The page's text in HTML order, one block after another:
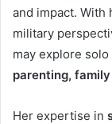
and impact. With
military
may explore
parenting,
Her expertise in